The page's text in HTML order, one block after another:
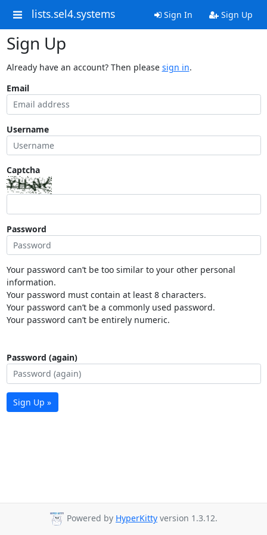
lists.sel4.systems Sign In Sign Up
Sign Up
Already have an account? Then please sign in.
Email
Username
Captcha
Password
Your password can’t be too similar to your other personal
information.
Your password must contain at least 8 characters.
Your password can’t be a commonly used password.
Your password can’t be entirely numeric.
Password (again)
Sign Up »
Powered by HyperKitty version 1.3.12.